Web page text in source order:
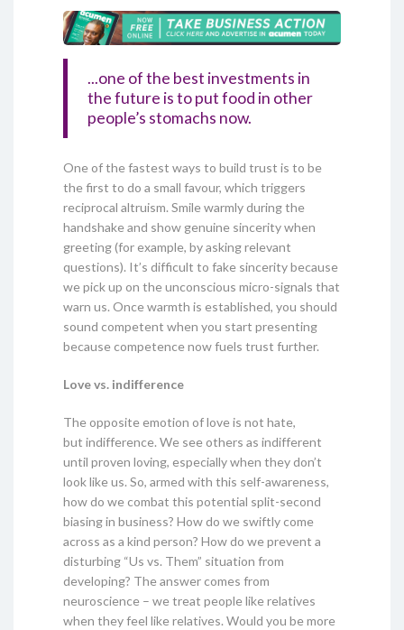
...one of the best investments in
the future is to put food in other
people’s stomachs now.
One of the fastest ways to build trust is to be
the first to do a small favour, which triggers
reciprocal altruism. Smile warmly during the
handshake and show genuine sincerity when
greeting (for example, by asking relevant
questions). It’s difficult to fake sincerity because
we pick up on the unconscious micro-signals that
warn us. Once warmth is established, you should
sound competent when you start presenting
because competence now fuels trust further.
Love vs. indifference
The opposite emotion of love is not hate,
but indifference. We see others as indifferent
until proven loving, especially when they don’t
look like us. So, armed with this self-awareness,
how do we combat this potential split-second
biasing in business? How do we swiftly come
across as a kind person? How do we prevent a
disturbing “Us vs. Them” situation from
developing? The answer comes from
neuroscience – we treat people like relatives
when they feel like relatives. Would you be more